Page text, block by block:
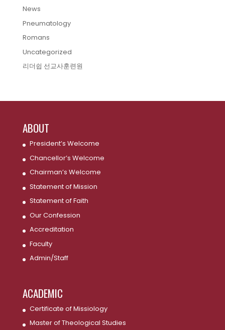
News
Pneumatology
Romans
Uncategorized
리더쉽 선교사훈련원
ABOUT
President’s Welcome
Chancellor’s Welcome
Chairman’s Welcome
Statement of Mission
Statement of Faith
Our Confession
Accreditation
Faculty
Admin/Staff
ACADEMIC
Certificate of Missiology
Master of Theological Studies